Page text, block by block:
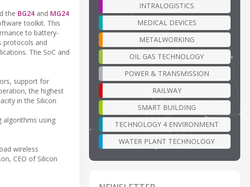
the BG24 and MG24
toolkit. This
to battery-
protocols and
The SoC and
support for
the highest
in the Silicon
algorithms using
wireless
CEO of Silicon
INTRALOGISTICS
MEDICAL DEVICES
METALWORKING
OIL GAS TECHNOLOGY
POWER & TRANSMISSION
RAILWAY
SMART BUILDING
TECHNOLOGY 4 ENVIRONMENT
WATER PLANT TECHNOLOGY